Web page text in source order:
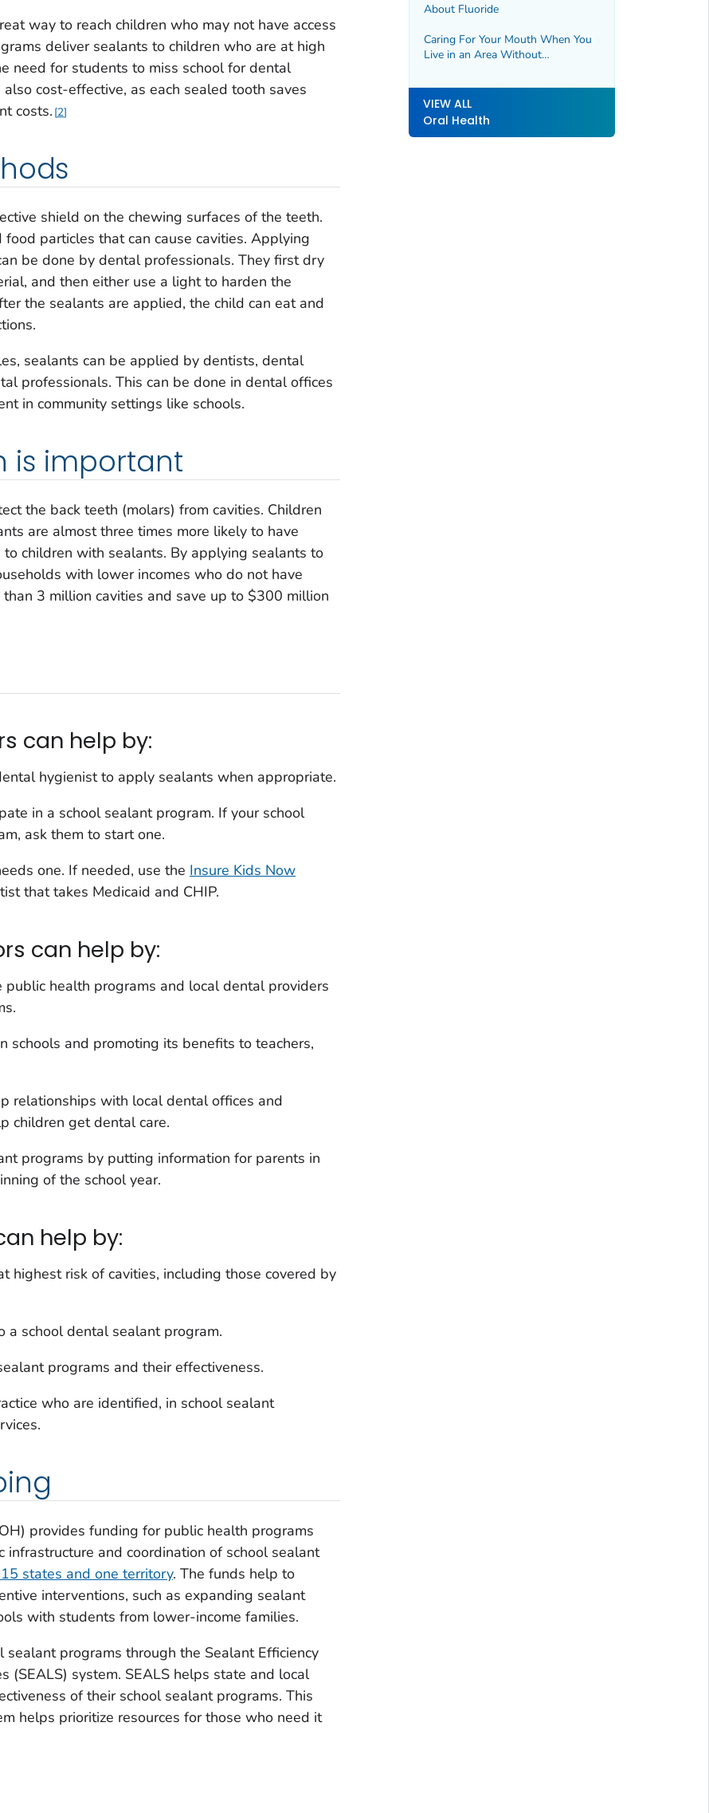
way to reach children who may not have access
deliver sealants to children who are at high
need for students to miss school for dental
cost-effective, as each sealed tooth saves
costs. 2
shield on the chewing surfaces of the teeth.
particles that can cause cavities. Applying
be done by dental professionals. They first dry
and then either use a light to harden the
the sealants are applied, the child can eat and
sealants can be applied by dentists, dental
professionals. This can be done in dental offices
in community settings like schools.
is important
the back teeth (molars) from cavities. Children
are almost three times more likely to have
children with sealants. By applying sealants to
with lower incomes who do not have
3 million cavities and save up to $300 million
can help by:
hygienist to apply sealants when appropriate.
in a school sealant program. If your school
ask them to start one.
one. If needed, use the Insure Kids Now
that takes Medicaid and CHIP.
can help by:
health programs and local dental providers
schools and promoting its benefits to teachers,
relationships with local dental offices and
children get dental care.
programs by putting information for parents in
of the school year.
help by:
highest risk of cavities, including those covered by
a school dental sealant program.
programs and their effectiveness.
who are identified, in school sealant
provides funding for public health programs
and coordination of school sealant
states and one territory. The funds help to
interventions, such as expanding sealant
with students from lower-income families.
programs through the Sealant Efficiency
(SEALS) system. SEALS helps state and local
of their school sealant programs. This
helps prioritize resources for those who need it
About Fluoride
Caring For Your Mouth When You
Live in an Area Without
VIEW ALL
Oral Health